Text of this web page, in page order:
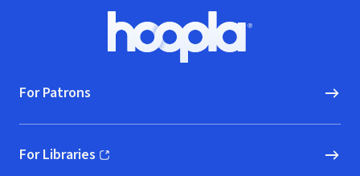
Hoopla logo, Go to homepage
For Patrons
For Libraries
(opens in new window)